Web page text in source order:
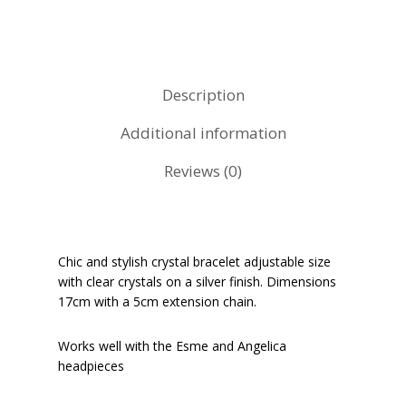
Description
Additional information
Reviews (0)
Chic and stylish crystal bracelet adjustable size
with clear crystals on a silver finish. Dimensions
17cm with a 5cm extension chain.
Works well with the Esme and Angelica
headpieces